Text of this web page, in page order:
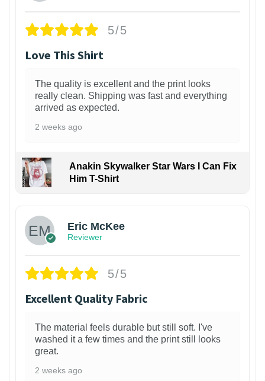
5/5
Love This Shirt
The quality is excellent and the print looks
really clean. Shipping was fast and everything
arrived as expected.
2 weeks ago
Anakin Skywalker Star Wars I Can Fix
Him T-Shirt
Eric McKee
Reviewer
5/5
Excellent Quality Fabric
The material feels durable but still soft. I've
washed it a few times and the print still looks
great.
2 weeks ago